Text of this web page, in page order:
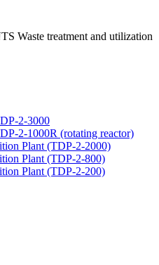
Waste treatment and utilization
2-3000
2-1000R (rotating reactor)
Plant (TDP-2-2000)
Plant (TDP-2-800)
Plant (TDP-2-200)